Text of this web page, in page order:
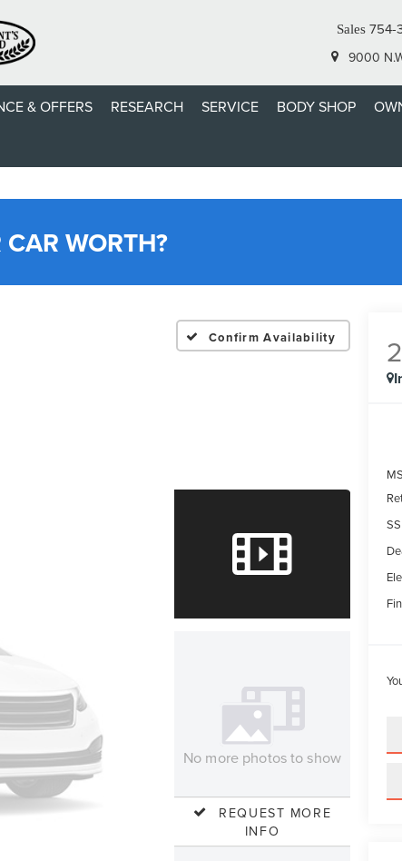
Sales 754-
9000
& OFFERS RESEARCH SERVICE BODY SHOP
WORTH?
Confirm Availability
No more photos to show
REQUEST MORE
INFO